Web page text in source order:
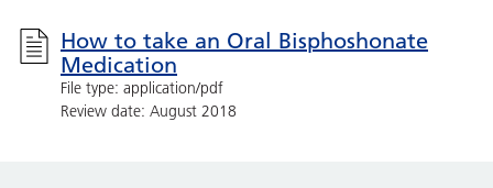
How to take an Oral Bisphoshonate
Medication
File type: application/pdf
Review date: August 2018